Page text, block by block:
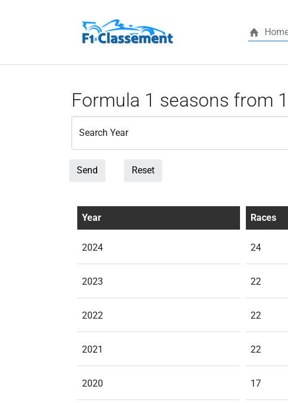
Formula 1 seasons from
Search Year
Send Reset
Year Races
2024 24
2023 22
2022 22
2021 22
2020 17